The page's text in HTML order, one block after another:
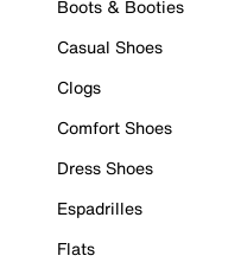
Boots & Booties
Casual Shoes
Clogs
Comfort Shoes
Dress Shoes
Espadrilles
Flats